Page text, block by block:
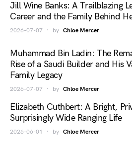
Jill Wine Banks: A Trailblazing
Career and the Family Behind
2026-07-07 by Chloe Mercer
Muhammad Bin Ladin: The
Rise of a Saudi Builder and His
Family Legacy
2026-07-07 by Chloe Mercer
Elizabeth Cuthbert: A Bright,
Surprisingly Wide Ranging Life
2026-06-01 by Chloe Mercer